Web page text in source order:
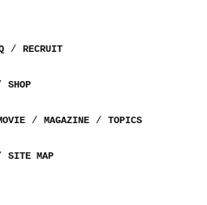
RECRUIT
SHOP
MAGAZINE TOPICS
SITE MAP